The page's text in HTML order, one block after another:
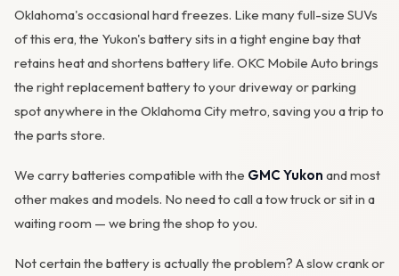
Oklahoma's occasional hard freezes. Like many full-size SUVs
of this era, the Yukon's battery sits in a tight engine bay that
retains heat and shortens battery life. OKC Mobile Auto brings
the right replacement battery to your driveway or parking
spot anywhere in the Oklahoma City metro, saving you a trip to
the parts store.
We carry batteries compatible with the GMC Yukon and most
other makes and models. No need to call a tow truck or sit in a
waiting room — we bring the shop to you.
Not certain the battery is actually the problem? A slow crank or